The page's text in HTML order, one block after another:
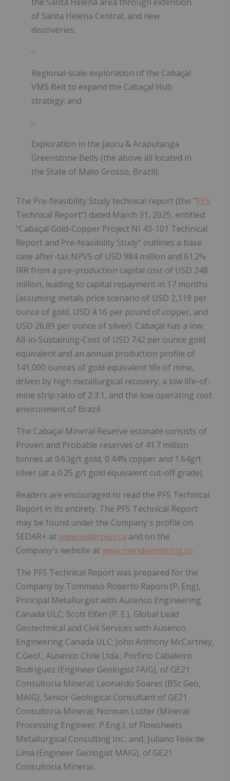
of Santa Helena Central, and new
discoveries;
Regional-scale exploration of the Cabaçal
VMS Belt to expand the Cabaçal Hub
strategy; and
Exploration in the Jauru & Araputanga
Greenstone Belts (the above all located in
the State of Mato Grosso, Brazil).
The Pre-feasibility Study technical report (the "PFS
Technical Report") dated March 31, 2025, entitled:
"Cabaçal Gold-Copper Project NI 43-101 Technical
Report and Pre-feasibility Study" outlines a base
case after-tax NPV5 of USD 984 million and 61.2%
IRR from a pre-production capital cost of USD 248
million, leading to capital repayment in 17 months
(assuming metals price scenario of USD 2,119 per
ounce of gold, USD 4.16 per pound of copper, and
USD 26.89 per ounce of silver). Cabaçal has a low
All-in-Sustaining-Cost of USD 742 per ounce gold
equivalent and an annual production profile of
141,000 ounces of gold equivalent life of mine,
driven by high metallurgical recovery, a low life-of-
mine strip ratio of 2.3:1, and the low operating cost
environment of Brazil.
The Cabaçal Mineral Reserve estimate consists of
Proven and Probable reserves of 41.7 million
tonnes at 0.63g/t gold, 0.44% copper and 1.64g/t
silver (at a 0.25 g/t gold equivalent cut-off grade).
Readers are encouraged to read the PFS Technical
Report in its entirety. The PFS Technical Report
may be found under the Company's profile on
SEDAR+ atwww.sedarplus.ca and on the
Company's website atwww.meridianmining.co
The PFS Technical Report was prepared for the
Company by Tommaso Roberto Raponi (P. Eng),
Principal Metallurgist with Ausenco Engineering
Canada ULC; Scott Elfen (P. E.), Global Lead
Geotechnical and Civil Services with Ausenco
Engineering Canada ULC; John Anthony McCartney,
C.Geol., Ausenco Chile Ltda.; Porfirio Cabaleiro
Rodriguez (Engineer Geologist FAIG), of GE21
Consultoria Mineral; Leonardo Soares (BSc Geo,
MAIG), Senior Geological Consultant of GE21
Consultoria Mineral; Norman Lotter (Mineral
Processing Engineer; P.Eng.), of Flowsheets
Metallurgical Consulting Inc.; and, Juliano Felix de
Lima (Engineer Geologist MAIG), of GE21
Consultoria Mineral.